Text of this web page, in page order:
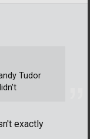
exactly
Tudor